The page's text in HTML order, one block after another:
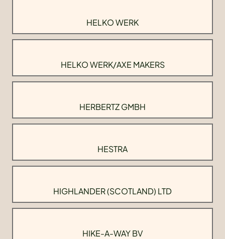
HELKO WERK
HELKO WERK/AXE MAKERS
HERBERTZ GMBH
HESTRA
HIGHLANDER (SCOTLAND) LTD
HIKE-A-WAY BV